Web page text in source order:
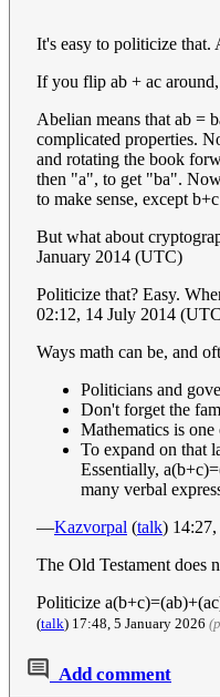
It's easy to politicize that.
If you flip ab + ac
Abelian means that ab =
complicated properties.
and rotating the book
then "a", to get "ba".
to make sense, except
But what about
January 2014 (UTC)
Politicize that? Easy.
02:12, 14 July 2014
Ways math can be, and
Politicians and
Don't forget the
Mathematics is
To expand on that
Essentially,
many verbal
—Kazvorpal (talk)
The Old Testament does
Politicize
(talk) 17:48, 5 January 2026
Add comment